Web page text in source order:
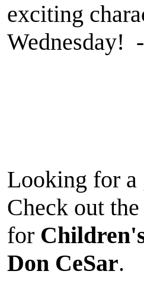
exciting
Wednesday!
Looking for a
Check out
for
Don CeSar.